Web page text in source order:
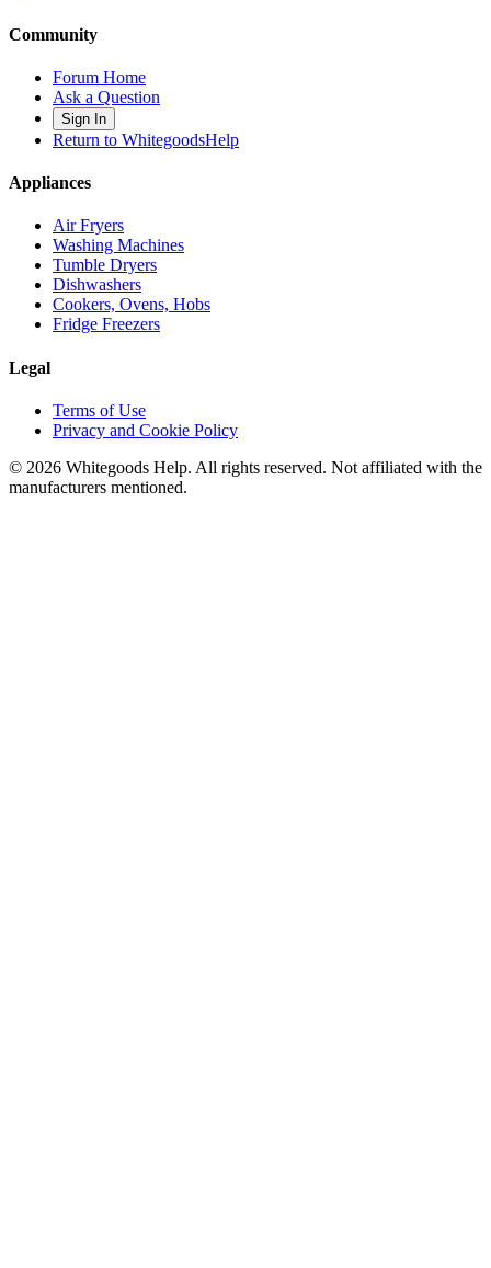
Community
Forum Home
Ask a Question
Sign In
Return to WhitegoodsHelp
Appliances
Air Fryers
Washing Machines
Tumble Dryers
Dishwashers
Cookers, Ovens, Hobs
Fridge Freezers
Legal
Terms of Use
Privacy and Cookie Policy
© 2026 Whitegoods Help. All rights reserved. Not affiliated with the
manufacturers mentioned.